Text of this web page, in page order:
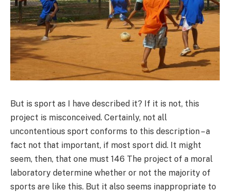
But is sport as I have described it? If it is not, this
project is misconceived. Certainly, not all
uncontentious sport conforms to this description – a
fact not that important, if most sport did. It might
seem, then, that one must 146 The project of a moral
laboratory determine whether or not the majority of
sports are like this. But it also seems inappropriate to